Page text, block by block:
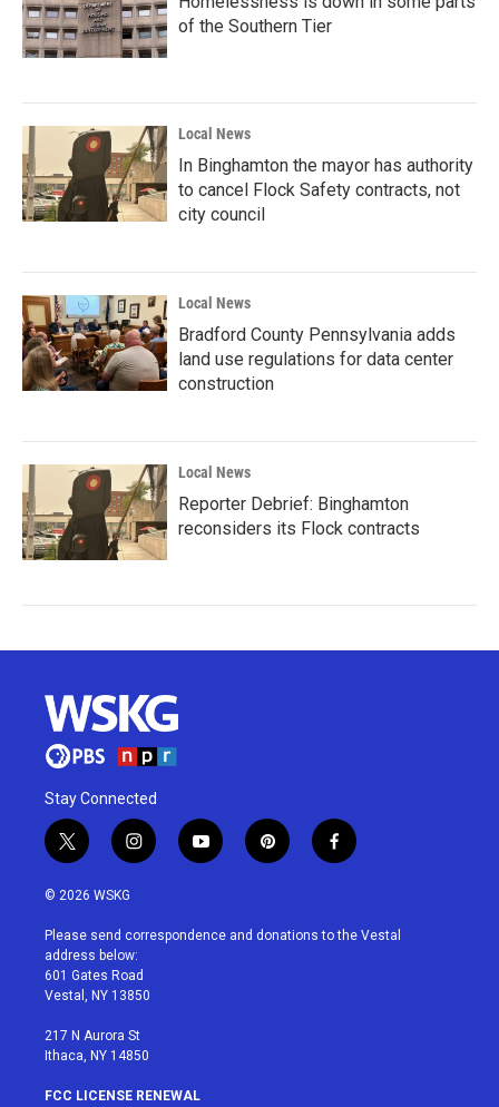
of the Southern Tier
Local News
In Binghamton the mayor has authority
to cancel Flock Safety contracts, not
city council
Local News
Bradford County Pennsylvania adds
land use regulations for data center
construction
Local News
Reporter Debrief: Binghamton
reconsiders its Flock contracts
Stay Connected
t
w
i
t
e
r
i
n
a
g
r
a
y
o
u
p
i
e
f
a
b
© 2026 WSKG
Please send correspondence and donations to the Vestal
address below:
601 Gates Road
Vestal, NY 13850
217 N Aurora St
Ithaca, NY 14850
FCC LICENSE RENEWAL